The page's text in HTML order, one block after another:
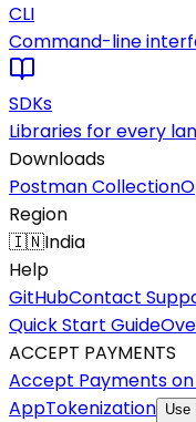
CLI
Command-line
SDKs
Libraries for every
Downloads
Postman Collection
Region
🇮🇳India
Help
GitHubContact
Quick Start Guide
ACCEPT PAYMENTS
Accept Payments
AppTokenization Use